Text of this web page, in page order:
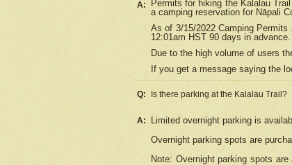
A: Permits for hiking the Kalalau
a camping reservation for Nāpali
As of 3/15/2022 Camping
12:01am HST 90 days in
Due to the high volume of users
If you get a message saying the
Q: Is there parking at the Kalalau Trail?
A:
Limited overnight parking is
Overnight parking spots are
Note: Overnight parking spots